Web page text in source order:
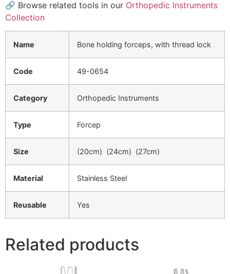
🔗 Browse related tools in our Orthopedic Instruments
Collection
Name Bone holding forceps, with thread lock
Code 49-0654
Category Orthopedic Instruments
Type Forcep
Size (20cm) (24cm) (27cm)
Material Stainless Steel
Reusable Yes
Related products